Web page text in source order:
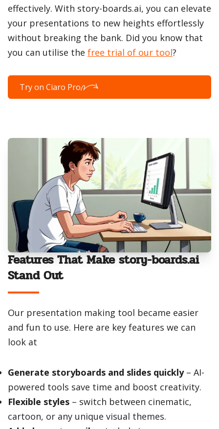
effectively. With story-boards.ai, you can elevate
your presentations to new heights effortlessly
without breaking the bank. Did you know that
you can utilise the free trial of our tool?
Try on Ciaro Pro
Features That Make story-boards.ai
Stand Out
Our presentation making tool became easier
and fun to use. Here are key features we can
look at
Generate storyboards and slides quickly– AI-
powered tools save time and boost creativity.
Flexible styles – switch between cinematic,
cartoon, or any unique visual themes.